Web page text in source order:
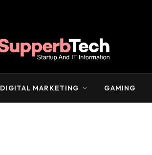
DIGITAL MARKETING GAMING